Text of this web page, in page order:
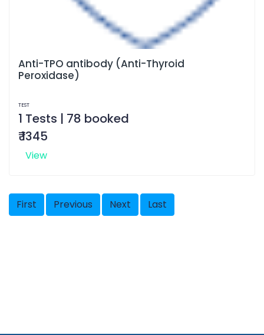
Anti-TPO antibody (Anti-Thyroid
Peroxidase)
TEST
1 Tests | 78 booked
₹ 1345
View
First Previous Next Last